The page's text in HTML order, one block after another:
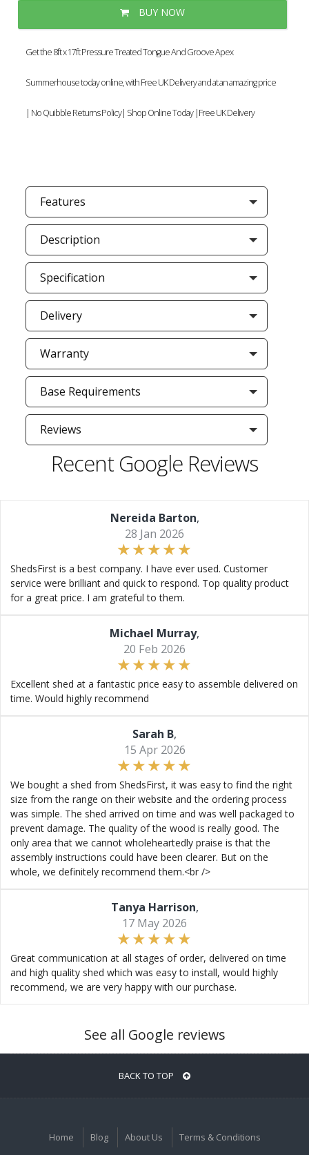
BUY NOW
Get the 8ft x 17ft Pressure Treated Tongue And Groove Apex
Summerhouse today online, with Free UK Delivery and at an amazing price
| No Quibble Returns Policy| Shop Online Today |Free UK Delivery
Features
Description
Specification
Delivery
Warranty
Base Requirements
Reviews
Recent Google Reviews
Nereida Barton,
28 Jan 2026
ShedsFirst is a best company. I have ever used. Customer
service were brilliant and quick to respond. Top quality product
for a great price. I am grateful to them.
Michael Murray,
20 Feb 2026
Excellent shed at a fantastic price easy to assemble delivered on
time. Would highly recommend
Sarah B,
15 Apr 2026
We bought a shed from ShedsFirst, it was easy to find the right
size from the range on their website and the ordering process
was simple. The shed arrived on time and was well packaged to
prevent damage. The quality of the wood is really good. The
only area that we cannot wholeheartedly praise is that the
assembly instructions could have been clearer. But on the
whole, we definitely recommend them.<br />
Tanya Harrison,
17 May 2026
Great communication at all stages of order, delivered on time
and high quality shed which was easy to install, would highly
recommend, we are very happy with our purchase.
See all Google reviews
BACK TO TOP
Home Blog About Us Terms & Conditions